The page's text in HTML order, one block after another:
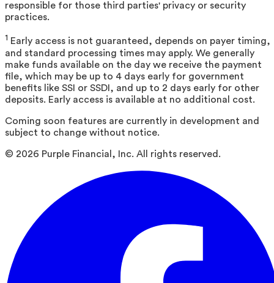
responsible for those third parties' privacy or security
practices.
1 Early access is not guaranteed, depends on payer timing,
and standard processing times may apply. We generally
make funds available on the day we receive the payment
file, which may be up to 4 days early for government
benefits like SSI or SSDI, and up to 2 days early for other
deposits. Early access is available at no additional cost.
Coming soon features are currently in development and
subject to change without notice.
© 2026 Purple Financial, Inc. All rights reserved.